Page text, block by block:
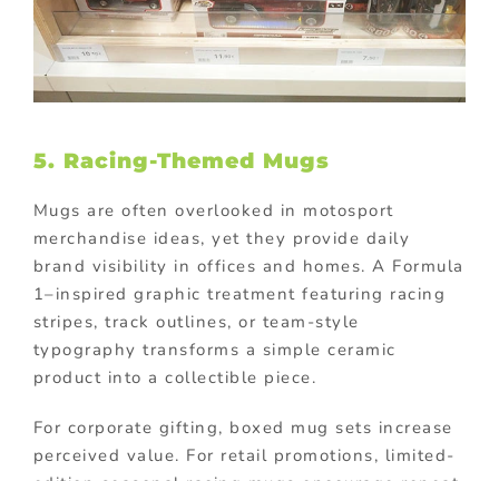
5. Racing-Themed Mugs
Mugs are often overlooked in motosport
merchandise ideas, yet they provide daily
brand visibility in offices and homes. A Formula
1–inspired graphic treatment featuring racing
stripes, track outlines, or team-style
typography transforms a simple ceramic
product into a collectible piece.
For corporate gifting, boxed mug sets increase
perceived value. For retail promotions, limited-